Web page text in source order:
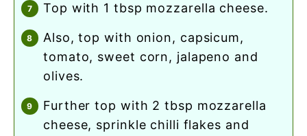
top with 1 tbsp mozzarella cheese.
also, top with onion, capsicum,
tomato, sweet corn, jalapeno and
olives.
further top with 2 tbsp mozzarella
cheese, sprinkle chilli flakes and